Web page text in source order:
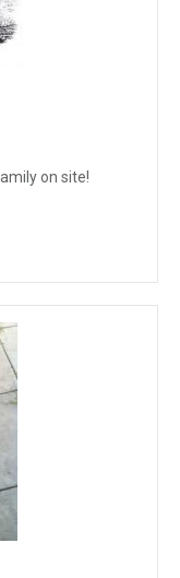
on site!